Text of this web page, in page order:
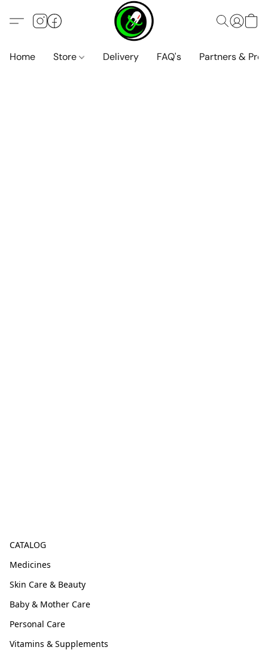
Home Store Delivery FAQ's Partners &
CATALOG
Medicines
Skin Care & Beauty
Baby & Mother Care
Personal Care
Vitamins & Supplements